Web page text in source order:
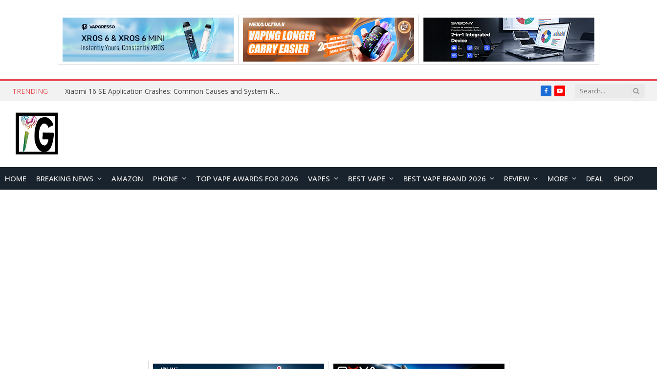
TRENDING OpenAI Reportedly Preparing to Launch “Astra” Next Week, Rumored to Be Its Largest Model Since GPT-4.5 FacebookYouTube
HOME BREAKING NEWS AMAZON PHONE TOP VAPE AWARDS FOR 2026 VAPES BEST VAPE BEST VAPE BRAND 2026 REVIEW MORE DEAL SHOP